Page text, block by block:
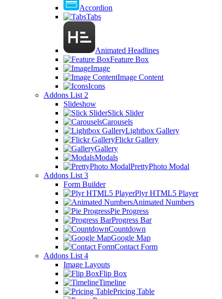
Accordion
Tabs
Animated Headlines
Feature Box
Image
Image Content
Icons
Addons List 2
Slideshow
Slick Slider
Carousels
Lightbox Gallery
Flickr Gallery
Gallery
Modals
PrettyPhoto Modal
Addons List 3
Form Builder
Plyr HTML5 Player
Animated Numbers
Pie Progress
Progress Bar
Countdown
Google Map
Contact Form
Addons List 4
Image Layouts
Flip Box
Timeline
Pricing Table